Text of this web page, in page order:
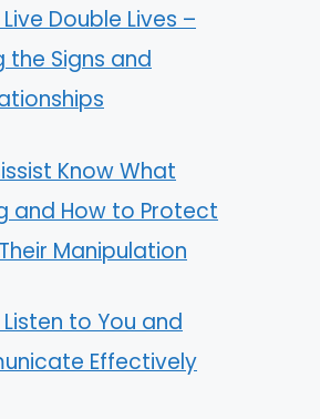
Double Lives –
the Signs and
Know What
and How to Protect
Manipulation
to You and
Effectively